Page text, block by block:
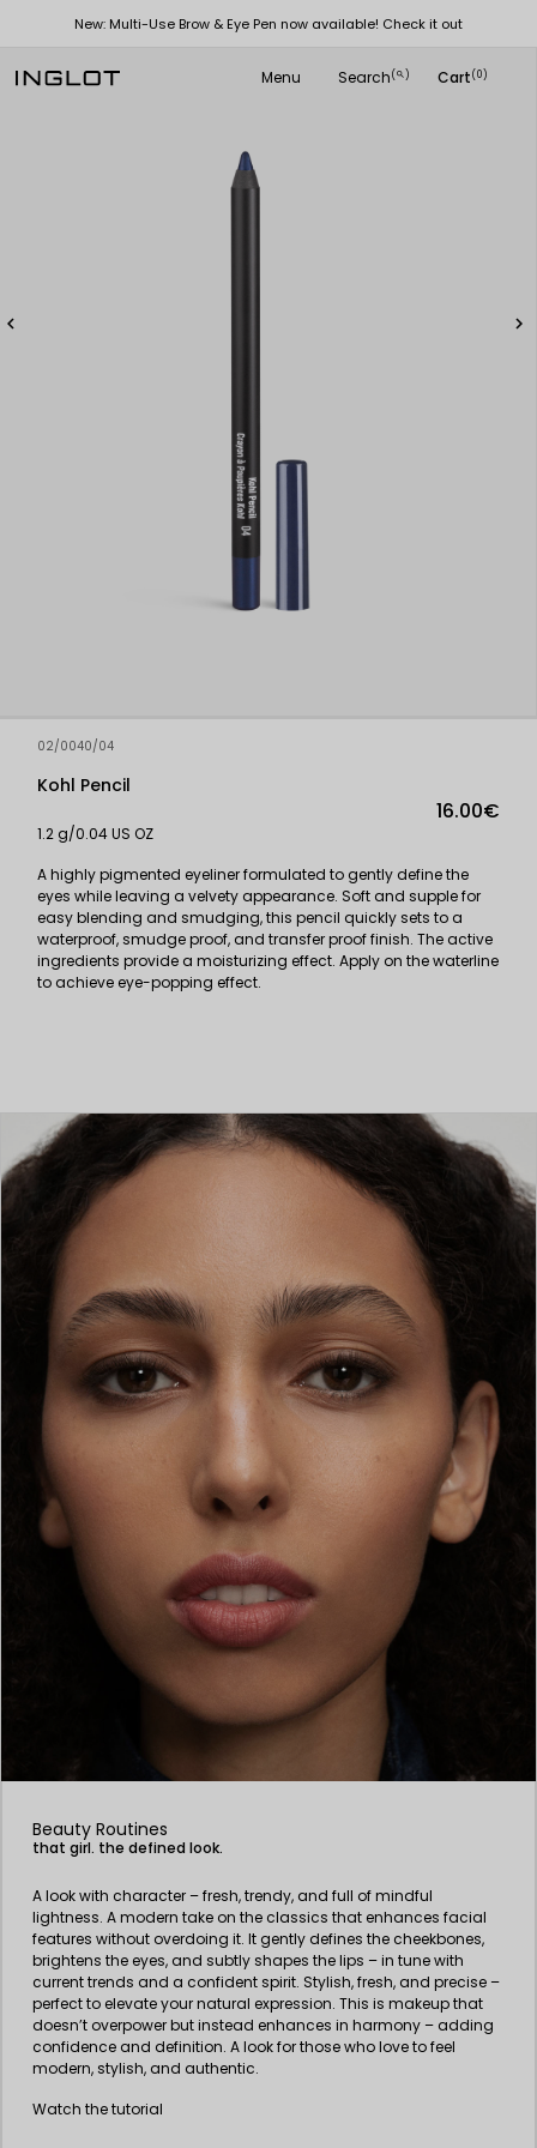
New: Multi-Use Brow & Eye Pen now available! Check it out
Menu Search(
search ) Cart(0)
 
02/0040/04
Kohl Pencil
16.00€
1.2 g/0.04 US OZ
A highly pigmented eyeliner formulated to gently define the
eyes while leaving a velvety appearance. Soft and supple for
easy blending and smudging, this pencil quickly sets to a
waterproof, smudge proof, and transfer proof finish. The active
ingredients provide a moisturizing effect. Apply on the waterline
to achieve eye-popping effect.
Beauty Routines
that girl. the defined look.
A look with character – fresh, trendy, and full of mindful
lightness. A modern take on the classics that enhances facial
features without overdoing it. It gently defines the cheekbones,
brightens the eyes, and subtly shapes the lips – in tune with
current trends and a confident spirit. Stylish, fresh, and precise –
perfect to elevate your natural expression. This is makeup that
doesn’t overpower but instead enhances in harmony – adding
confidence and definition. A look for those who love to feel
modern, stylish, and authentic.
Watch the tutorial